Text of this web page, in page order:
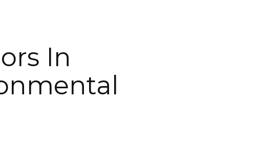
In